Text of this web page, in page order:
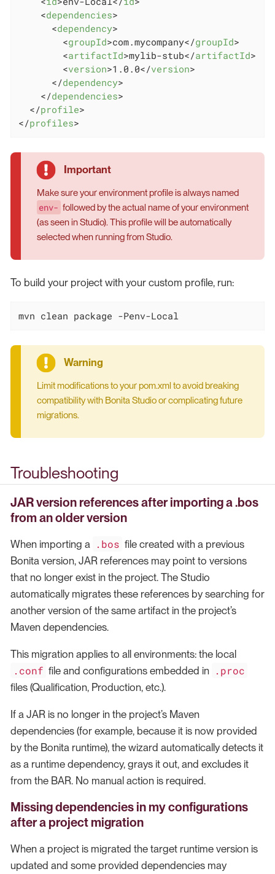
<dependencies>
<dependency>
<groupId>com.mycompany</groupId>
<artifactId>mylib-stub</artifactId>
<version>1.0.0</version>
</dependency>
</dependencies>
</profile>
</profiles>
Make sure your environment profile is always named
env- followed by the actual name of your environment
(as seen in Studio). This profile will be automatically
selected when running from Studio.
To build your project with your custom profile, run:
mvn clean package -Penv-Local
Limit modifications to your pom.xml to avoid breaking
compatibility with Bonita Studio or complicating future
migrations.
Troubleshooting
JAR version references after importing a .bos
from an older version
When importing a .bos file created with a previous
Bonita version, JAR references may point to versions
that no longer exist in the project. The Studio
automatically migrates these references by searching for
another version of the same artifact in the project’s
Maven dependencies.
This migration applies to all environments: the local
.conf file and configurations embedded in .proc
files (Qualification, Production, etc.).
If a JAR is no longer in the project’s Maven
dependencies (for example, because it is now provided
by the Bonita runtime), the wizard automatically detects it
as a runtime dependency, grays it out, and excludes it
from the BAR. No manual action is required.
Missing dependencies in my configurations
after a project migration
When a project is migrated the target runtime version is
updated and some provided dependencies may